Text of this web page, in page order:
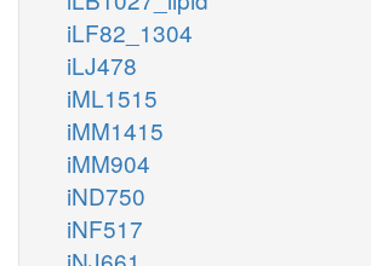
iLF82_1304
iLJ478
iML1515
iMM1415
iMM904
iND750
iNF517